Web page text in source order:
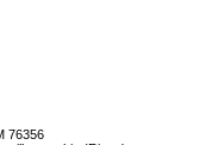
76356